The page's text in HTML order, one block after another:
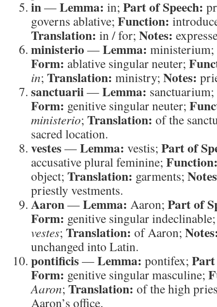
in—Lemma: in; Part of Speech:
governs ablative; Function:
Translation: in / for; Notes:
ministerio —Lemma: ministerium;
Form: ablative singular neuter;
in; Translation: ministry; Notes:
sanctuarii—Lemma: sanctuarium;
Form: genitive singular neuter;
ministerio; Translation: of the
sacred location.
vestes—Lemma: vestis; Part of
accusative plural feminine;
object; Translation: garments;
priestly vestments.
Aaron—Lemma: Aaron; Part of
Form: genitive singular
vestes; Translation: of Aaron;
unchanged into Latin.
pontificis—Lemma: pontifex; Part
Form: genitive singular masculine;
Aaron; Translation: of the high
Aaron’s office.